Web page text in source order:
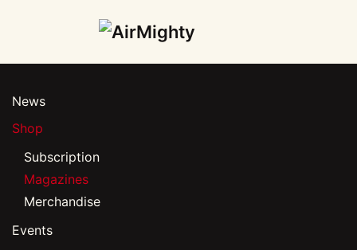
to
content
News
Shop
Subscription
Magazines
Merchandise
Events